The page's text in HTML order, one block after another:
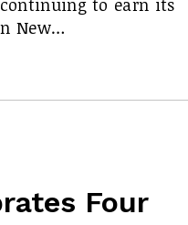
New…
Four